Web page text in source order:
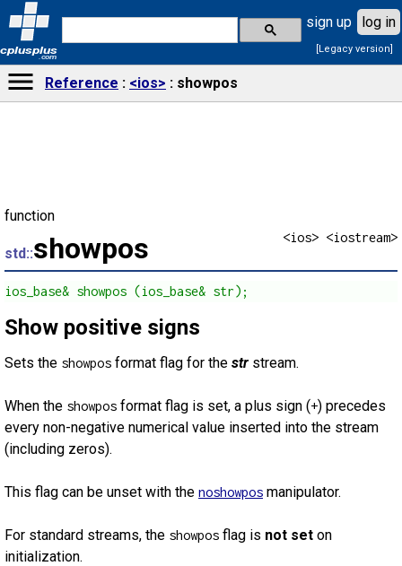
cplusplus
.com
sign up log in
[Legacy version]
Reference <ios> showpos
function
<ios> <iostream>
std::showpos
ios_base& showpos (ios_base& str);
Show positive signs
Sets the showpos format flag for the str stream.
When the showpos format flag is set, a plus sign (+) precedes
every non-negative numerical value inserted into the stream
(including zeros).
This flag can be unset with the noshowpos manipulator.
For standard streams, the showpos flag is not set on
initialization.